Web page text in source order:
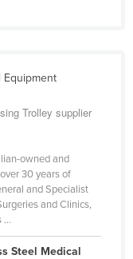
Equipment
Trolley supplier
owned and
30 years of
and Specialist
and Clinics,
...
Steel Medical